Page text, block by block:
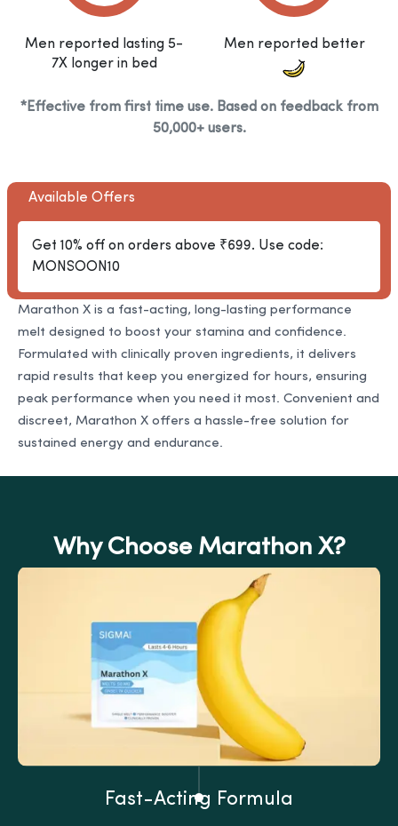
Men reported lasting 5-
7X longer in bed
Men reported better
*Effective from first time use. Based on feedback from
50,000+ users.
Available Offers
Get 10% off on orders above ₹699. Use code:
MONSOON10
Marathon X is a fast-acting, long-lasting performance
melt designed to boost your stamina and confidence.
Formulated with clinically proven ingredients, it delivers
rapid results that keep you energized for hours, ensuring
peak performance when you need it most. Convenient and
discreet, Marathon X offers a hassle-free solution for
sustained energy and endurance.
Why Choose Marathon X?
Fast-Acting Formula